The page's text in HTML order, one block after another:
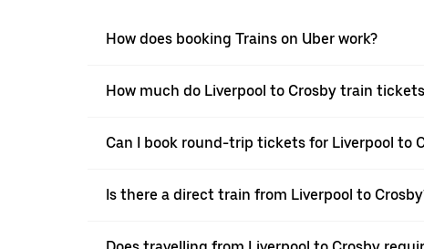
How does booking Trains on Uber work?
How much do Liverpool to Crosby train
Can I book round-trip tickets for Liverpool to
Is there a direct train from Liverpool to